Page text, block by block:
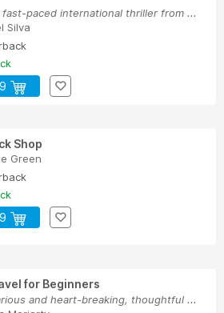
fast-paced international thriller from ...
Silva
Shop
Green
for Beginners
and heart-breaking, thoughtful ...